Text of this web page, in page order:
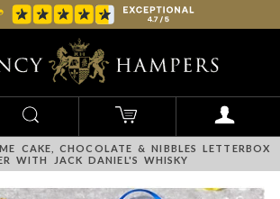
CAKE, CHOCOLATE & NIBBLES LETTERBOX
WITH JACK DANIEL'S WHISKY